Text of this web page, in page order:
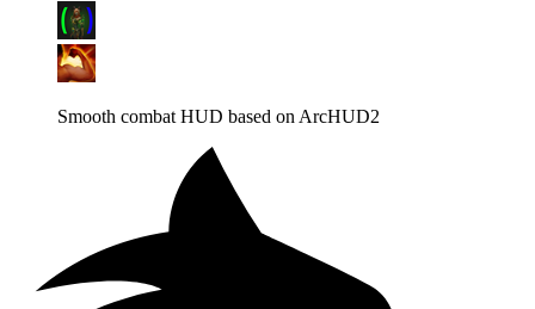
Smooth combat HUD based on ArcHUD2